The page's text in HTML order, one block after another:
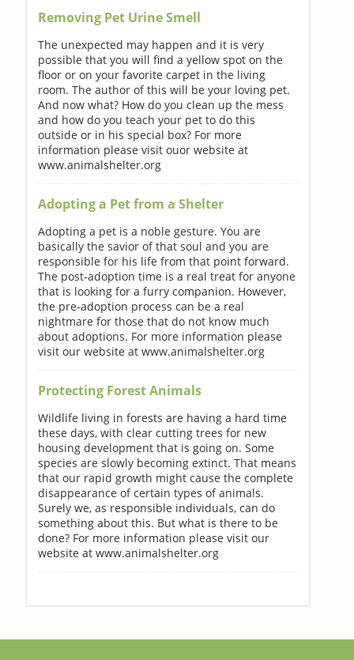
Removing Pet Urine Smell
The unexpected may happen and it is very
possible that you will find a yellow spot on the
floor or on your favorite carpet in the living
room. The author of this will be your loving pet.
And now what? How do you clean up the mess
and how do you teach your pet to do this
outside or in his special box? For more
information please visit ouor website at
www.animalshelter.org
Adopting a Pet from a Shelter
Adopting a pet is a noble gesture. You are
basically the savior of that soul and you are
responsible for his life from that point forward.
The post-adoption time is a real treat for anyone
that is looking for a furry companion. However,
the pre-adoption process can be a real
nightmare for those that do not know much
about adoptions. For more information please
visit our website at www.animalshelter.org
Protecting Forest Animals
Wildlife living in forests are having a hard time
these days, with clear cutting trees for new
housing development that is going on. Some
species are slowly becoming extinct. That means
that our rapid growth might cause the complete
disappearance of certain types of animals.
Surely we, as responsible individuals, can do
something about this. But what is there to be
done? For more information please visit our
website at www.animalshelter.org